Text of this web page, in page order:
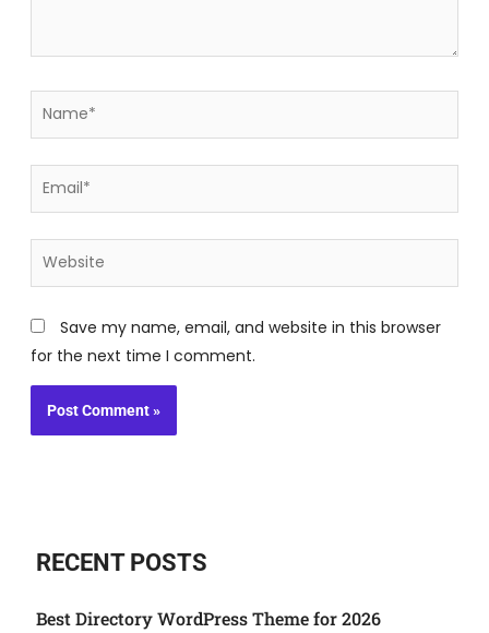
Name*
Email*
Website
Save my name, email, and website in this browser
for the next time I comment.
RECENT POSTS
Best Directory WordPress Theme for 2026